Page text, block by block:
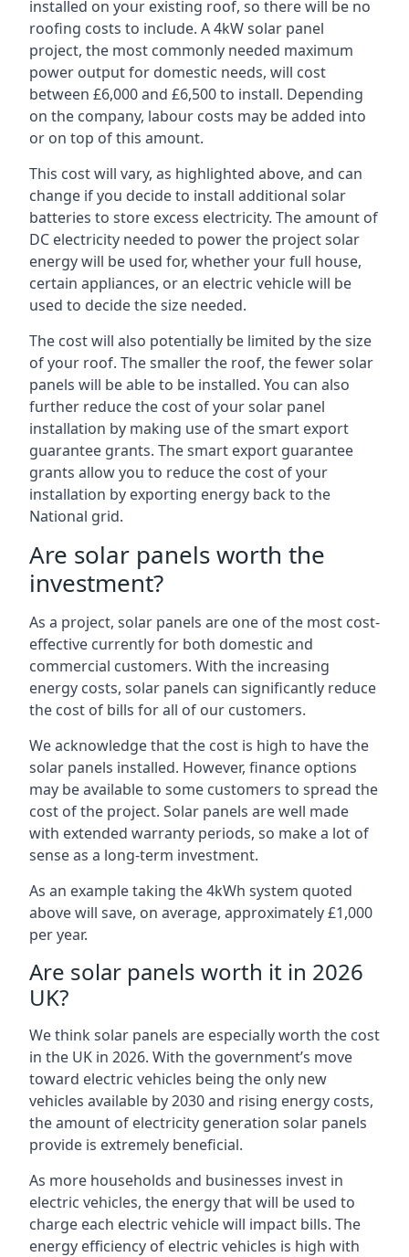
installed on your existing roof, so there will be no
roofing costs to include. A 4kW solar panel
project, the most commonly needed maximum
power output for domestic needs, will cost
between £6,000 and £6,500 to install. Depending
on the company, labour costs may be added into
or on top of this amount.
This cost will vary, as highlighted above, and can
change if you decide to install additional solar
batteries to store excess electricity. The amount of
DC electricity needed to power the project solar
energy will be used for, whether your full house,
certain appliances, or an electric vehicle will be
used to decide the size needed.
The cost will also potentially be limited by the size
of your roof. The smaller the roof, the fewer solar
panels will be able to be installed. You can also
further reduce the cost of your solar panel
installation by making use of the smart export
guarantee grants. The smart export guarantee
grants allow you to reduce the cost of your
installation by exporting energy back to the
National grid.
Are solar panels worth the
investment?
As a project, solar panels are one of the most cost-
effective currently for both domestic and
commercial customers. With the increasing
energy costs, solar panels can significantly reduce
the cost of bills for all of our customers.
We acknowledge that the cost is high to have the
solar panels installed. However, finance options
may be available to some customers to spread the
cost of the project. Solar panels are well made
with extended warranty periods, so make a lot of
sense as a long-term investment.
As an example taking the 4kWh system quoted
above will save, on average, approximately £1,000
per year.
Are solar panels worth it in 2026
UK?
We think solar panels are especially worth the cost
in the UK in 2026. With the government’s move
toward electric vehicles being the only new
vehicles available by 2030 and rising energy costs,
the amount of electricity generation solar panels
provide is extremely beneficial.
As more households and businesses invest in
electric vehicles, the energy that will be used to
charge each electric vehicle will impact bills. The
energy efficiency of electric vehicles is high with